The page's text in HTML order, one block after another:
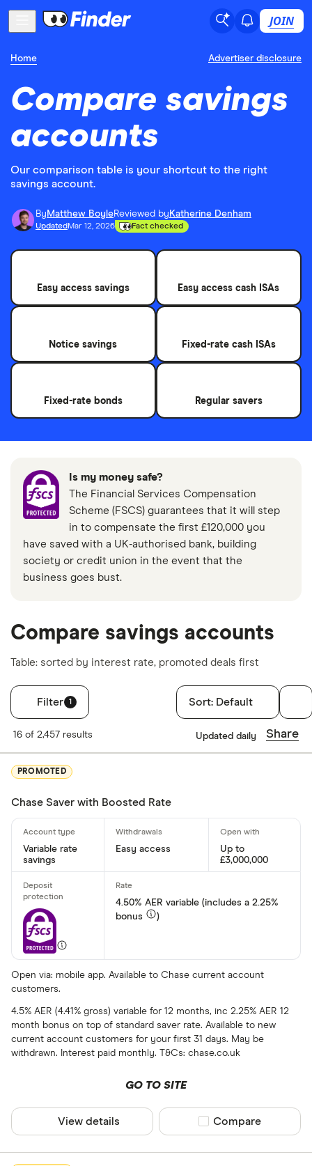
JOIN
Home Advertiser disclosure
Compare savings
accounts
Our comparison table is your shortcut to the right
savings account.
By Matthew BoyleReviewed by Katherine Denham
Updated Mar 12, 2026 Fact checked
Easy access savings Easy access cash ISAs
Notice savings Fixed-rate cash ISAs
Fixed-rate bonds Regular savers
Is my money safe?
The Financial Services Compensation
Scheme (FSCS) guarantees that it will step
in to compensate the first £120,000 you
have saved with a UK-authorised bank, building
society or credit union in the event that the
business goes bust.
Compare savings accounts
Table: sorted by interest rate, promoted deals first
Filter 1
Filters
Account type
Lifetime
Fixed rate
Term (fixed
Choose
Finder
Sort: Default
16 of 2,457 results Updated daily Share
PROMOTED
Chase Saver with Boosted Rate
Variable rate
savings
Easy access
Up to
£3,000,000
4.50% AER variable (includes a 2.25%
bonus
)
Open via: mobile app. Available to Chase current account
customers.
4.5% AER (4.41% gross) variable for 12 months, inc 2.25% AER 12
month bonus on top of standard saver rate. Available to new
current account customers for your first 31 days. May be
withdrawn. Interest paid monthly. T&Cs: chase.co.uk
GO TO SITE
View details Compare product
Compare